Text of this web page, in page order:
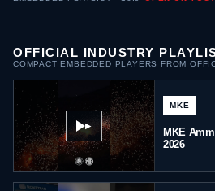
OFFICIAL INDUSTRY
COMPACT EMBEDDED PLAYERS FROM
▶
MKE
MKE
2026